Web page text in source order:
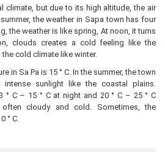
climate, but due to its high altitude, the air
the weather in Sapa town has four
the weather is like spring, At noon, it turns
clouds creates a cold feeling like the
the cold climate like winter.
in Sa Pa is 15 ° C. In the summer, the town
sunlight like the coastal plains.
° C – 15 ° C at night and 20 ° C – 25 ° C
cloudy and cold. Sometimes, the
° C.